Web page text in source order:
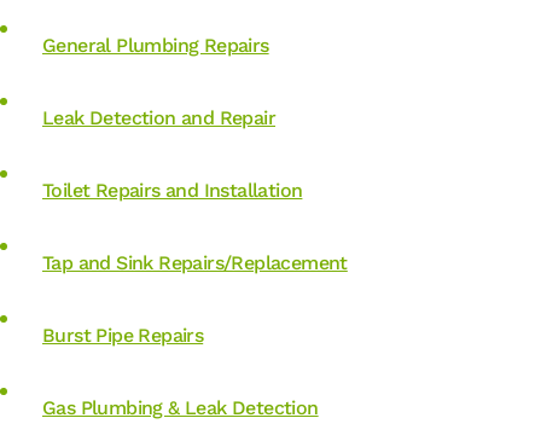
General Plumbing Repairs
Leak Detection and Repair
Toilet Repairs and Installation
Tap and Sink Repairs/Replacement
Burst Pipe Repairs
Gas Plumbing & Leak Detection